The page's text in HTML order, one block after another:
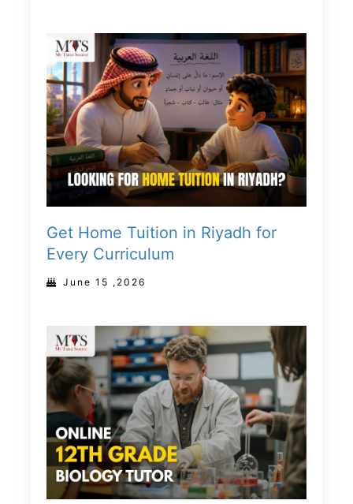
Get Home Tuition in Riyadh for
Every Curriculum
June 15 ,2026